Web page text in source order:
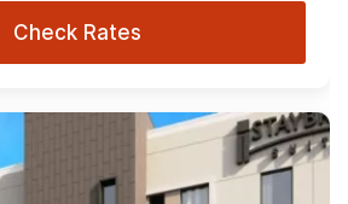
Check Rates